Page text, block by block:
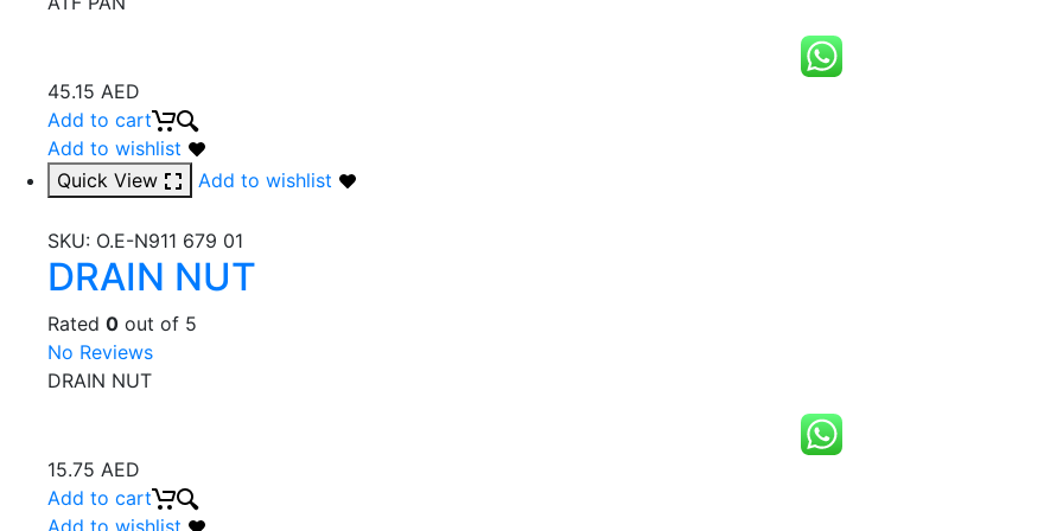
45.15 AED
Add to cart
Add to wishlist
Quick View
Add to wishlist
SKU: O.E-N911 679 01
DRAIN NUT
Rated 0 out of 5
No Reviews
DRAIN NUT
15.75 AED
Add to cart
Add to wishlist